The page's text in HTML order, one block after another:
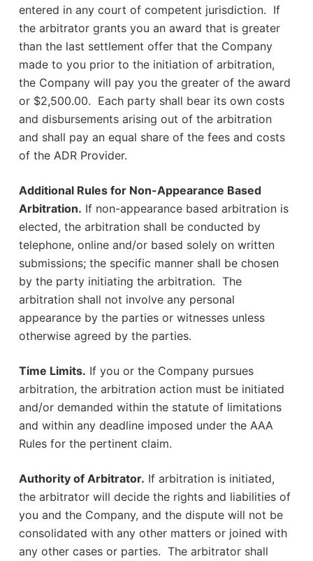
entered in any court of competent jurisdiction. If
the arbitrator grants you an award that is greater
than the last settlement offer that the Company
made to you prior to the initiation of arbitration,
the Company will pay you the greater of the award
or $2,500.00. Each party shall bear its own costs
and disbursements arising out of the arbitration
and shall pay an equal share of the fees and costs
of the ADR Provider.
Additional Rules for Non-Appearance Based
Arbitration. If non-appearance based arbitration is
elected, the arbitration shall be conducted by
telephone, online and/or based solely on written
submissions; the specific manner shall be chosen
by the party initiating the arbitration. The
arbitration shall not involve any personal
appearance by the parties or witnesses unless
otherwise agreed by the parties.
Time Limits. If you or the Company pursues
arbitration, the arbitration action must be initiated
and/or demanded within the statute of limitations
and within any deadline imposed under the AAA
Rules for the pertinent claim.
Authority of Arbitrator. If arbitration is initiated,
the arbitrator will decide the rights and liabilities of
you and the Company, and the dispute will not be
consolidated with any other matters or joined with
any other cases or parties. The arbitrator shall